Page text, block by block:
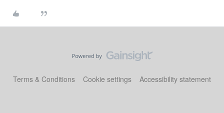
Terms & Conditions Cookie settings Accessibility statement